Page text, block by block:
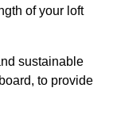
of your loft
sustainable
to provide